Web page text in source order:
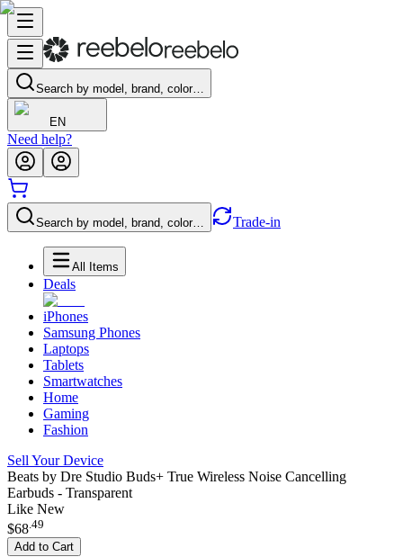
Search by model, brand, color…
EN
Need help?
Search by model, brand, color… Trade-in
All Items
Deals
iPhones
Samsung Phones
Laptops
Tablets
Smartwatches
Home
Gaming
Fashion
Sell Your Device
Beats by Dre Studio Buds+ True Wireless Noise Cancelling
Earbuds - Transparent
Like New
$68.49
Add to Cart